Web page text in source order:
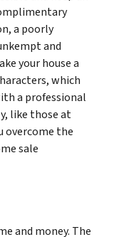
a poorly
and
your house a
which
a professional
like those at
overcome the
sale
and money. The